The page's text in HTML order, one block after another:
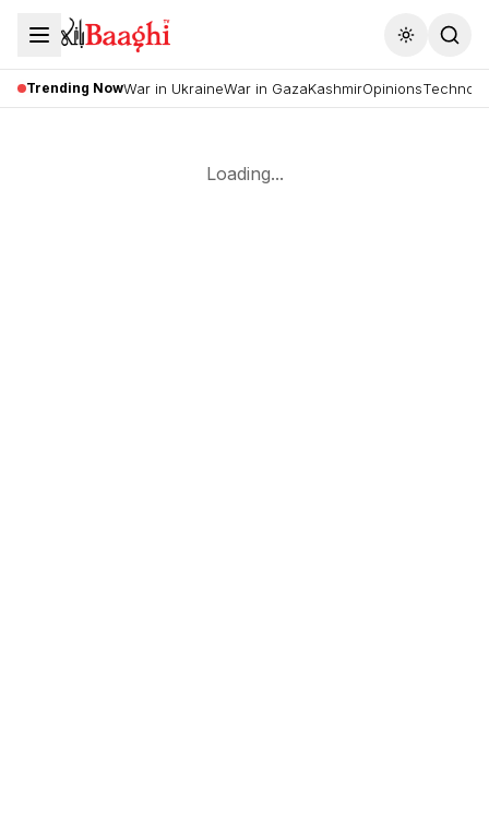
Toggle
Trending NowWar in UkraineWar in GazaKashmirOpinions
Loading...